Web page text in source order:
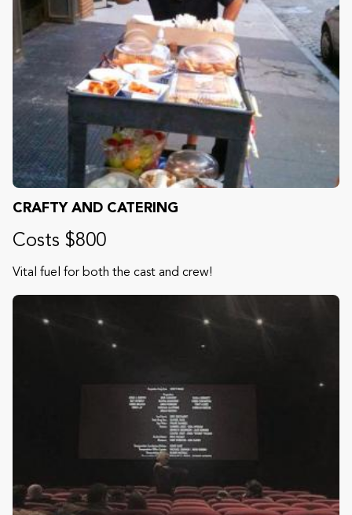
CRAFTY AND CATERING
Costs $800
Vital fuel for both the cast and crew!